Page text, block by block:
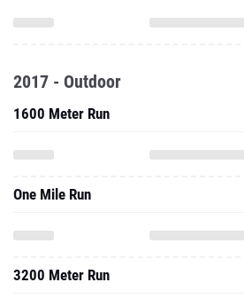
2017 - Outdoor
1600 Meter Run
One Mile Run
3200 Meter Run